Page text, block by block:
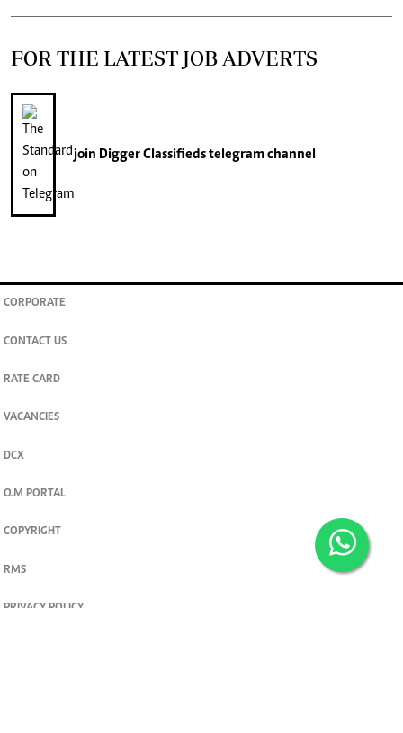
FOR THE LATEST JOB ADVERTS
join Digger Classifiedstelegram channel
CORPORATE
CONTACT US
RATE CARD
VACANCIES
DCX
O.M PORTAL
COPYRIGHT
RMS
PRIVACY POLICY